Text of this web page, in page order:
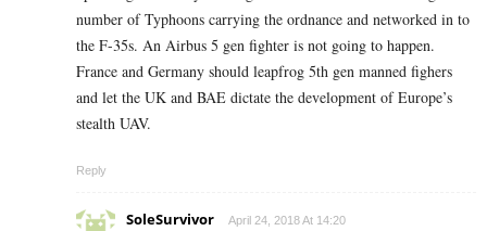
number of Typhoons carrying the ordnance and networked in to
the F-35s. An Airbus 5 gen fighter is not going to happen.
France and Germany should leapfrog 5th gen manned fighers
and let the UK and BAE dictate the development of Europe’s
stealth UAV.
Reply
SoleSurvivor April 24, 2018 At 14:20